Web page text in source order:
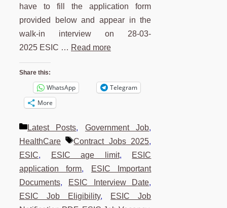
have to fill the application form
provided below and appear in the
walk-in interview on 28-03-
2025 ESIC … Read more
Share this:
WhatsApp
Telegram
More
Categories
Latest Posts, Government Job,
HealthCare
Tags
Contract Jobs 2025,
ESIC, ESIC age limit, ESIC
application form,
ESIC Important
Documents, ESIC Interview Date,
ESIC Job Eligibility, ESIC Job